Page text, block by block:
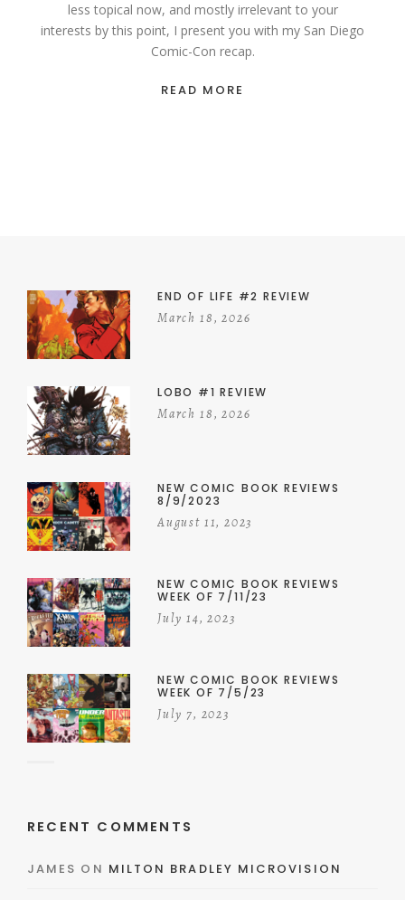
less topical now, and mostly irrelevant to your
interests by this point, I present you with my San Diego
Comic-Con recap.
READ MORE
END OF LIFE #2 REVIEW
March 18, 2026
LOBO #1 REVIEW
March 18, 2026
NEW COMIC BOOK REVIEWS
8/9/2023
August 11, 2023
NEW COMIC BOOK REVIEWS
WEEK OF 7/11/23
July 14, 2023
NEW COMIC BOOK REVIEWS
WEEK OF 7/5/23
July 7, 2023
RECENT COMMENTS
JAMES ON MILTON BRADLEY MICROVISION